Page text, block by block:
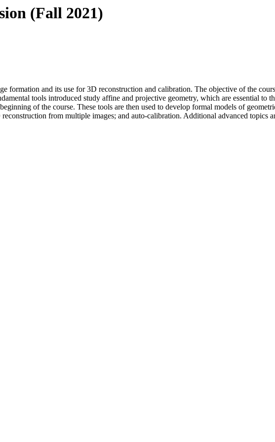
(Fall 2021)
formation and its use for 3D reconstruction and calibration. The objective of the
tools introduced study affine and projective geometry, which are essential to
of the course. These tools are then used to develop formal models of
from multiple images; and auto-calibration. Additional advanced topics